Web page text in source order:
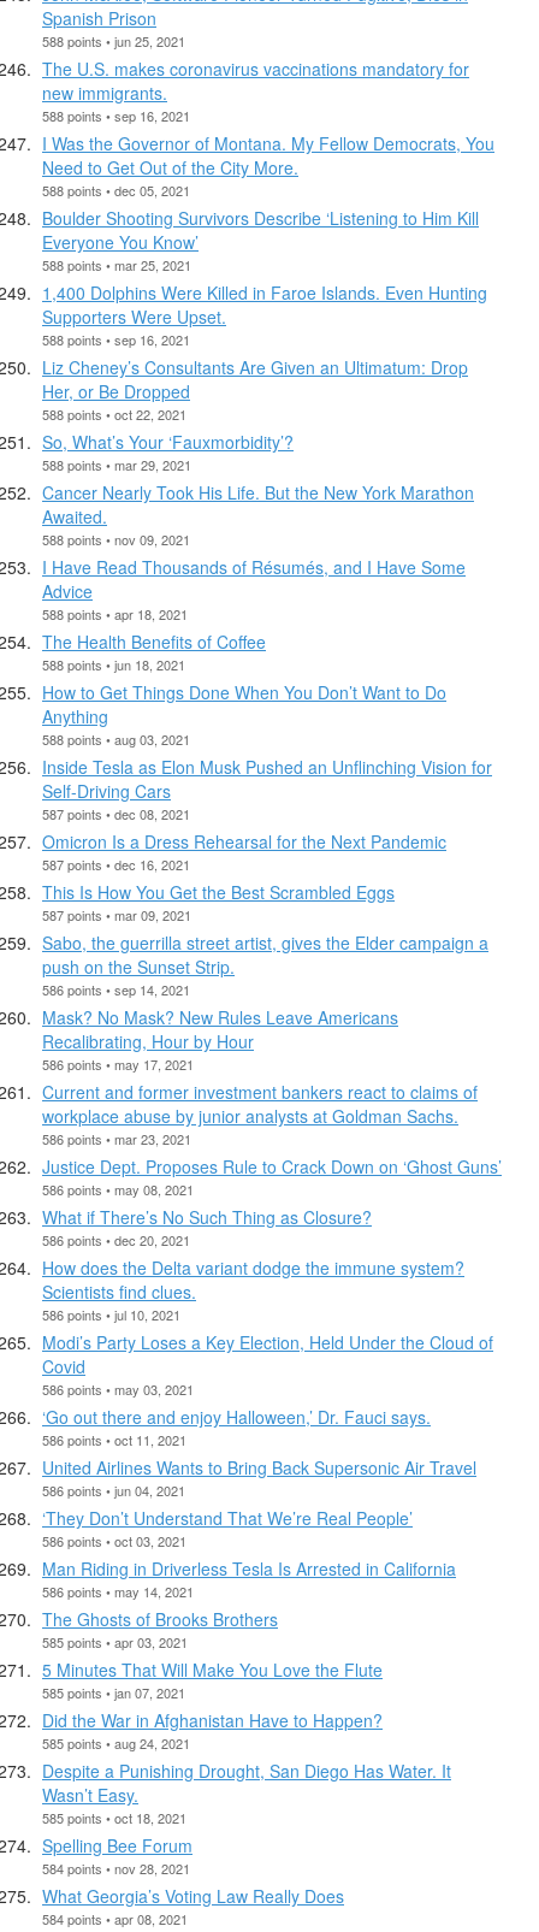
Spanish Prison
588 points • jun 25, 2021
The U.S. makes coronavirus vaccinations mandatory for
new immigrants.
588 points • sep 16, 2021
I Was the Governor of Montana. My Fellow Democrats, You
Need to Get Out of the City More.
588 points • dec 05, 2021
Boulder Shooting Survivors Describe ‘Listening to Him Kill
Everyone You Know’
588 points • mar 25, 2021
1,400 Dolphins Were Killed in Faroe Islands. Even Hunting
Supporters Were Upset.
588 points • sep 16, 2021
Liz Cheney’s Consultants Are Given an Ultimatum: Drop
Her, or Be Dropped
588 points • oct 22, 2021
So, What’s Your ‘Fauxmorbidity’?
588 points • mar 29, 2021
Cancer Nearly Took His Life. But the New York Marathon
Awaited.
588 points • nov 09, 2021
I Have Read Thousands of Résumés, and I Have Some
Advice
588 points • apr 18, 2021
The Health Benefits of Coffee
588 points • jun 18, 2021
How to Get Things Done When You Don’t Want to Do
Anything
588 points • aug 03, 2021
Inside Tesla as Elon Musk Pushed an Unflinching Vision for
Self-Driving Cars
587 points • dec 08, 2021
Omicron Is a Dress Rehearsal for the Next Pandemic
587 points • dec 16, 2021
This Is How You Get the Best Scrambled Eggs
587 points • mar 09, 2021
Sabo, the guerrilla street artist, gives the Elder campaign a
push on the Sunset Strip.
586 points • sep 14, 2021
Mask? No Mask? New Rules Leave Americans
Recalibrating, Hour by Hour
586 points • may 17, 2021
Current and former investment bankers react to claims of
workplace abuse by junior analysts at Goldman Sachs.
586 points • mar 23, 2021
Justice Dept. Proposes Rule to Crack Down on ‘Ghost Guns’
586 points • may 08, 2021
What if There’s No Such Thing as Closure?
586 points • dec 20, 2021
How does the Delta variant dodge the immune system?
Scientists find clues.
586 points • jul 10, 2021
Modi’s Party Loses a Key Election, Held Under the Cloud of
Covid
586 points • may 03, 2021
‘Go out there and enjoy Halloween,’ Dr. Fauci says.
586 points • oct 11, 2021
United Airlines Wants to Bring Back Supersonic Air Travel
586 points • jun 04, 2021
‘They Don’t Understand That We’re Real People’
586 points • oct 03, 2021
Man Riding in Driverless Tesla Is Arrested in California
586 points • may 14, 2021
The Ghosts of Brooks Brothers
585 points • apr 03, 2021
5 Minutes That Will Make You Love the Flute
585 points • jan 07, 2021
Did the War in Afghanistan Have to Happen?
585 points • aug 24, 2021
Despite a Punishing Drought, San Diego Has Water. It
Wasn’t Easy.
585 points • oct 18, 2021
Spelling Bee Forum
584 points • nov 28, 2021
What Georgia’s Voting Law Really Does
584 points • apr 08, 2021